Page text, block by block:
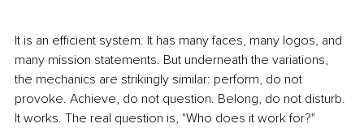
It is an efficient system. It has many faces, many logos, and
many mission statements. But underneath the variations,
the mechanics are strikingly similar: perform, do not
provoke. Achieve, do not question. Belong, do not disturb.
It works. The real question is, "Who does it work for?"